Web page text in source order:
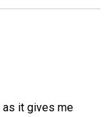
as it gives me